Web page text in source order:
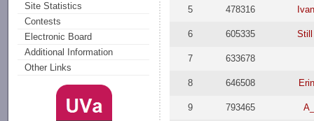
Site Statistics
Contests
Electronic Board
Additional Information
Other Links
5 478316
6 605335 Still
7 633678
8 646508
9 793465